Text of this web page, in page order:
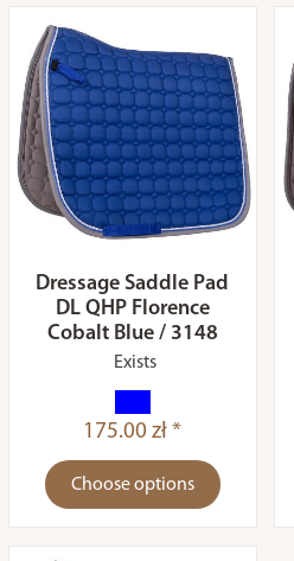
Dressage Saddle Pad
DL QHP Florence
Cobalt Blue / 3148
Exists
175.00 zł *
Choose options